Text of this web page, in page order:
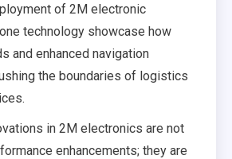
of 2M electronic
technology showcase how
and enhanced navigation
the boundaries of logistics
in 2M electronics are not
enhancements; they are